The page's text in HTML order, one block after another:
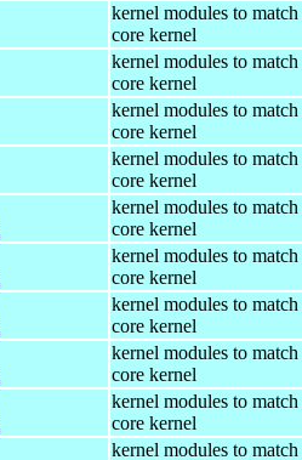
kernel modules to match
core kernel
kernel modules to match
core kernel
kernel modules to match
core kernel
kernel modules to match
core kernel
kernel modules to match
core kernel
kernel modules to match
core kernel
kernel modules to match
core kernel
kernel modules to match
core kernel
kernel modules to match
core kernel
kernel modules to match